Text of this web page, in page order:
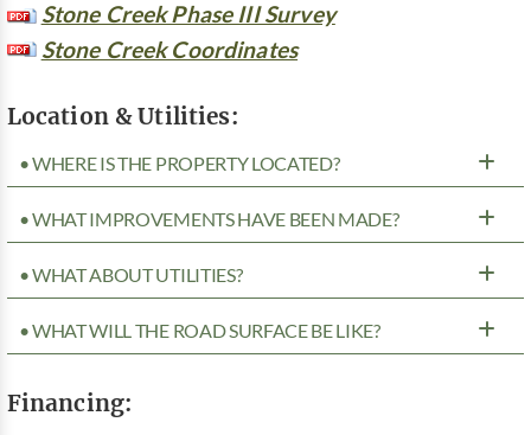
Stone Creek Phase III Survey
Stone Creek Coordinates
Location & Utilities:
• WHERE IS THE PROPERTY LOCATED?
• WHAT IMPROVEMENTS HAVE BEEN MADE?
• WHAT ABOUT UTILITIES?
• WHAT WILL THE ROAD SURFACE BE LIKE?
Financing: